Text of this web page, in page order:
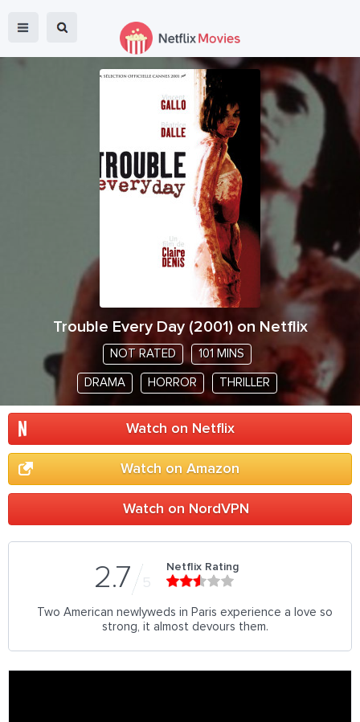
Trouble Every Day(2001 ) on Netflix
NOT RATED 101 MINS
DRAMA HORROR THRILLER
Watch on Netflix
Watch on Amazon
Watch on NordVPN
2.7 5
Netflix Rating
Two American newlyweds in Paris experience a love so
strong, it almost devours them.